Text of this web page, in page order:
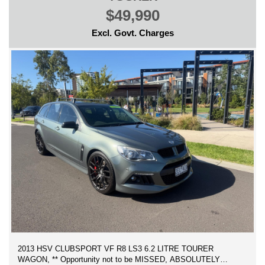
$49,990
Excl. Govt. Charges
2013 HSV CLUBSPORT VF R8 LS3 6.2 LITRE TOURER
WAGON, ** Opportunity not to be MISSED, ABSOLUTELY